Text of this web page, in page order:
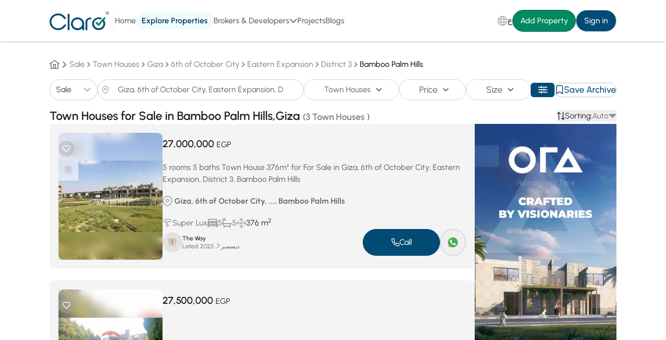
Home Explore Properties Brokers & Developers ProjectsBlogs ع Add Property Sign in
Sale Town Houses Giza 6th of October City Eastern Expansion District 3 Bamboo Palm Hills
Sale Town Houses Price Size Save Archive
Town Houses for Sale in Bamboo Palm Hills,Giza (3 Town Houses ) Sorting:Auto
27,000,000 EGP
5 rooms 5 baths Town House 376m² for For Sale in Giza, 6th of October City, Eastern
Expansion, District 3, Bamboo Palm Hills
Giza, 6th of October City, ..., Bamboo Palm Hills
Super Lux 5 5 376 m2
The Way
Listed:
ديسمبر 7, 2025 Call
27,500,000 EGP